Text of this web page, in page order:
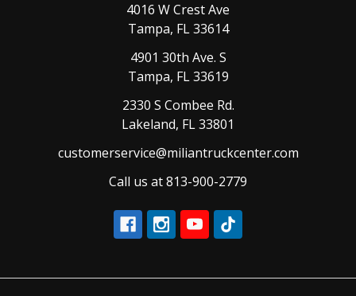
4016 W Crest Ave
Tampa, FL 33614
4901 30th Ave. S
Tampa, FL 33619
2330 S Combee Rd.
Lakeland, FL 33801
customerservice@miliantruckcenter.com
Call us at 813-900-2779